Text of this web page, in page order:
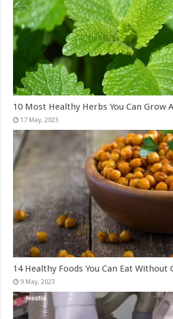
10 Most Healthy Herbs You Can Grow
14 Healthy Foods You Can Eat Without